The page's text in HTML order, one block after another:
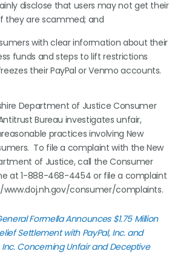
disclose that users may not get their
they are scammed; and
with clear information about their
funds and steps to lift restrictions
their PayPal or Venmo accounts.
Department of Justice Consumer
Bureau investigates unfair,
practices involving New
To file a complaint with the New
of Justice, call the Consumer
at 1-888-468-4454 or file a complaint
consumer/complaints.
Formella Announces $1.75 Million
Settlement with PayPal, Inc. and
Inc. Concerning Unfair and Deceptive